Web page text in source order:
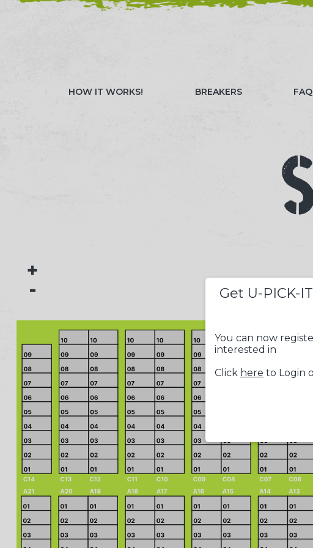
NEED HELP? CALL 023 8022 9999 WATCH OUR HOW-TO
HOW IT WORKS! BREAKERS
+
- Get U-PICK-
You can now
interested in
Click here to Login